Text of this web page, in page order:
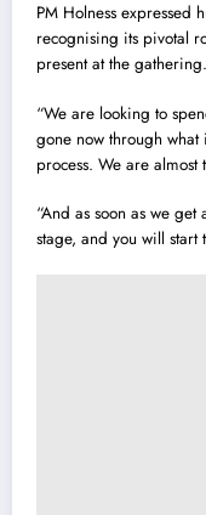
PM Holness expressed
recognising its pivotal
present at the gathering.
“We are looking to
gone now through
process. We are almost
“And as soon as we
stage, and you will